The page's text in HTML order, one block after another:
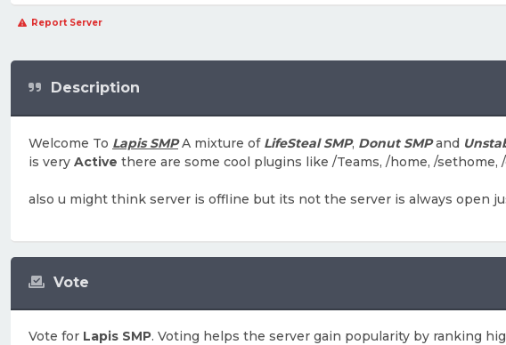
Report Server
Vote
Vote for Lapis SMP. Voting helps the server gain popularity by ranking
Description
Welcome To Lapis SMPA mixture of LifeSteal SMP, Donut SMPand
is very Active there are some cool plugins like /Teams, /home, /sethome,
also u might think server is offline but its not the server is always open